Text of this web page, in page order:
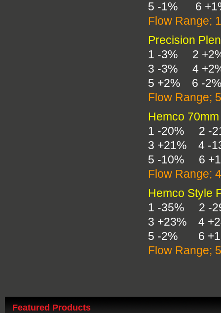
5 -1% 6
Flow Range;
Precision
1 -3% 2
3 -3% 4
5 +2% 6 -2%
Flow Range;
Hemco
1 -20% 2 -
3 +21% 4 -
5 -10% 6
Flow Range;
Hemco Style
1 -35% 2 -
3 +23% 4
5 -2% 6
Flow Range;
Featured Products